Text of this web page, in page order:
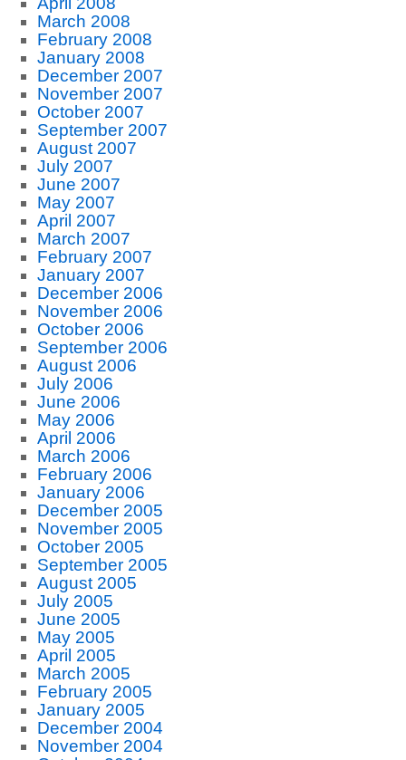
March 2008
February 2008
January 2008
December 2007
November 2007
October 2007
September 2007
August 2007
July 2007
June 2007
May 2007
April 2007
March 2007
February 2007
January 2007
December 2006
November 2006
October 2006
September 2006
August 2006
July 2006
June 2006
May 2006
April 2006
March 2006
February 2006
January 2006
December 2005
November 2005
October 2005
September 2005
August 2005
July 2005
June 2005
May 2005
April 2005
March 2005
February 2005
January 2005
December 2004
November 2004